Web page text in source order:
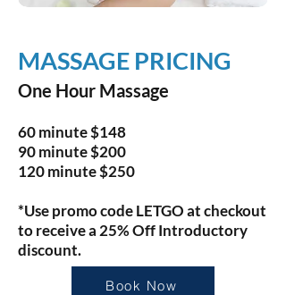
MASSAGE PRICING
One Hour Massage
60 minute $148
90 minute $200
120 minute $250
*Use promo code LETGO at checkout
to receive a 25% Off Introductory
discount.
Book Now